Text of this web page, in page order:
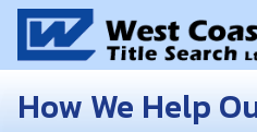
How We Help